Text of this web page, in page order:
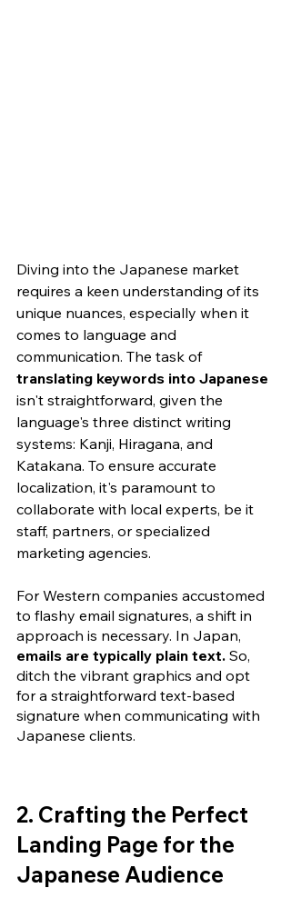
Diving into the Japanese market
requires a keen understanding of its
unique nuances, especially when it
comes to language and
communication. The task of
translating keywords into Japanese
isn't straightforward, given the
language's three distinct writing
systems: Kanji, Hiragana, and
Katakana. To ensure accurate
localization, it's paramount to
collaborate with local experts, be it
staff, partners, or specialized
marketing agencies.
For Western companies accustomed
to flashy email signatures, a shift in
approach is necessary. In Japan,
emails are typically plain text. So,
ditch the vibrant graphics and opt
for a straightforward text-based
signature when communicating with
Japanese clients.
2. Crafting the Perfect
Landing Page for the
Japanese Audience